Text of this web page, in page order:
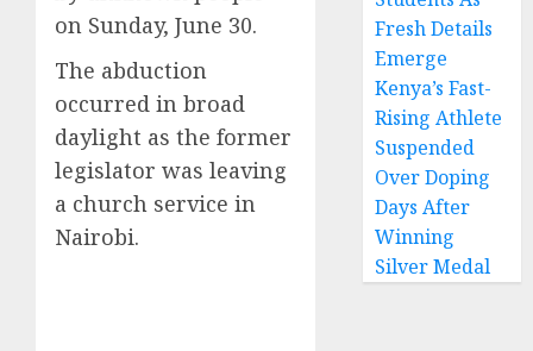
on Sunday, June 30.
The abduction
occurred in broad
daylight as the former
legislator was leaving
a church service in
Nairobi.
Fresh Details
Emerge
Kenya’s Fast-
Rising Athlete
Suspended
Over Doping
Days After
Winning
Silver Medal